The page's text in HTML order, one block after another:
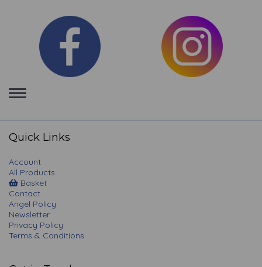
Toggle
navigation
Quick Links
Account
All Products
Basket
Contact
Angel Policy
Newsletter
Privacy Policy
Terms & Conditions